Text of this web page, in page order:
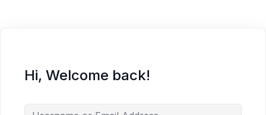
Hi, Welcome back!